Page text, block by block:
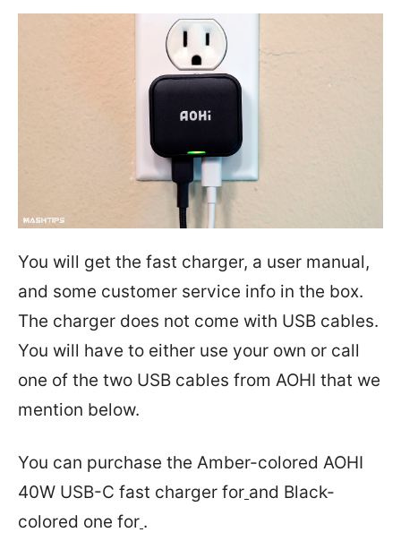
You will get the fast charger, a user manual,
and some customer service info in the box.
The charger does not come with USB cables.
You will have to either use your own or call
one of the two USB cables from AOHI that we
mention below.
You can purchase the Amber-colored AOHI
40W USB-C fast charger for and Black-
colored one for .